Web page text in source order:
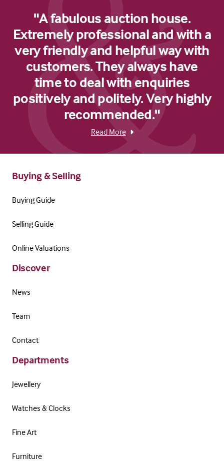
"A fabulous auction house.
Extremely professional and with a
very friendly and helpful way with
customers. They always have
time to deal with enquiries
positively and politely. Very highly
recommended."
Read More
Buying & Selling
Buying Guide
Selling Guide
Online Valuations
Discover
News
Team
Contact
Departments
Jewellery
Watches & Clocks
Fine Art
Furniture